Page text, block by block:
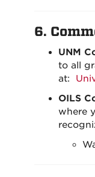
6.
UNM
to all
at:
OILS
where